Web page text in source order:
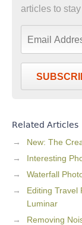
articles to
Related Articles
New: The
Interesting
Waterfall
Editing Travel
Luminar
Removing